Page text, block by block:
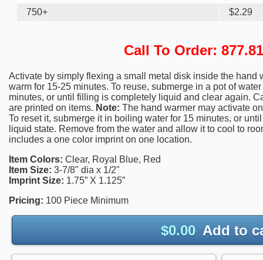
750+
$2.29
Call To Order:
Activate by simply flexing a small metal disk inside the hand
warm for 15-25 minutes. To reuse, submerge in a pot of
minutes, or until filling is completely liquid and clear again.
are printed on items. Note: The hand warmer may activate
To reset it, submerge it in boiling water for 15 minutes, or
liquid state. Remove from the water and allow it to cool to
includes a one color imprint on one location.
Item Colors: Clear, Royal Blue, Red
Item Size: 3-7/8" dia x 1/2"
Imprint Size: 1.75” X 1.125”
Pricing: 100 Piece Minimum
$0.00 Add to